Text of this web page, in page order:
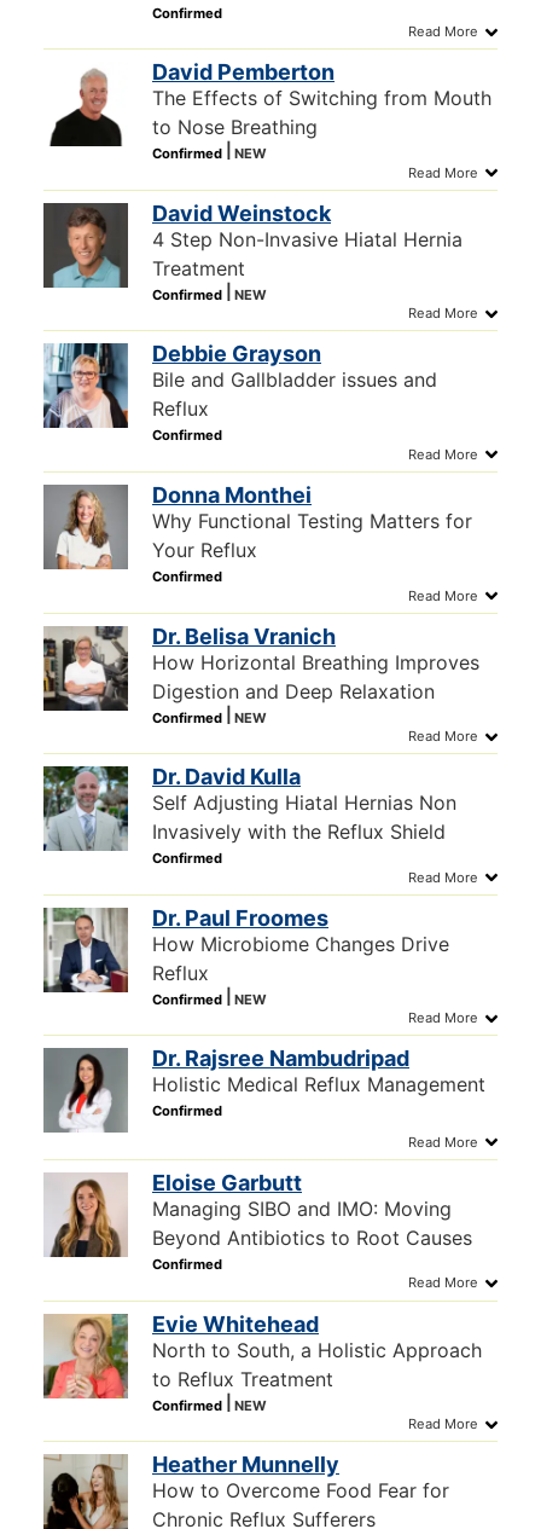
David Pemberton
The Effects of Switching from Mouth
to Nose Breathing
David Weinstock
4 Step Non-Invasive Hiatal Hernia
Treatment
Debbie Grayson
Bile and Gallbladder issues and
Reflux
Donna Monthei
Why Functional Testing Matters for
Your Reflux
Dr. Belisa Vranich
How Horizontal Breathing Improves
Digestion and Deep Relaxation
Dr. David Kulla
Self Adjusting Hiatal Hernias Non
Invasively with the Reflux Shield
Dr. Paul Froomes
How Microbiome Changes Drive
Reflux
Dr. Rajsree Nambudripad
Holistic Medical Reflux Management
Eloise Garbutt
Managing SIBO and IMO: Moving
Beyond Antibiotics to Root Causes
Evie Whitehead
North to South, a Holistic Approach
to Reflux Treatment
Heather Munnelly
How to Overcome Food Fear for
Chronic Reflux Sufferers